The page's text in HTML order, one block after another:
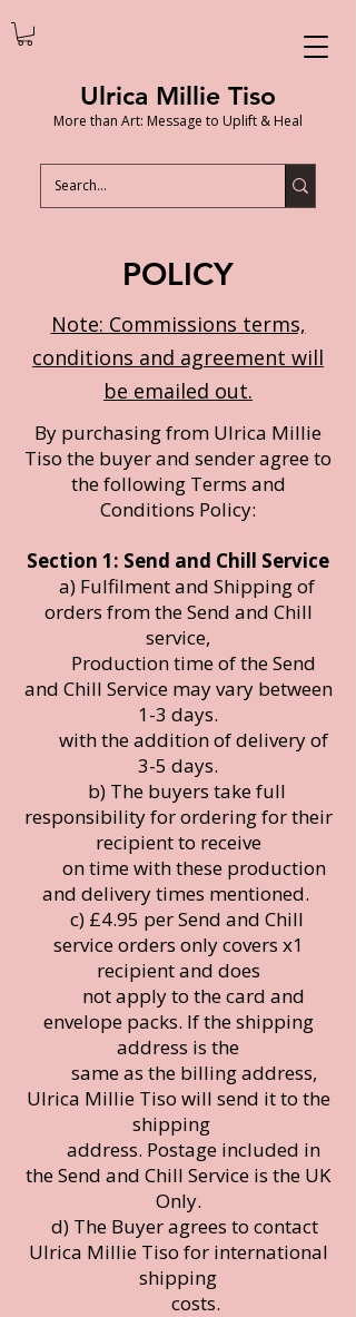
Ulrica Millie Tiso
More than Art: Message to Uplift & Heal
POLICY
Note: Commissions terms,
conditions and agreement will
be emailed out.
By purchasing from Ulrica Millie
Tiso the buyer and sender agree to
the following Terms and
Conditions Policy:
Section 1: Send and Chill Service
a) Fulfilment and Shipping of
orders from the Send and Chill
service,
Production time of the Send
and Chill Service may vary between
1-3 days.
with the addition of delivery of
3-5 days.
b) The buyers take full
responsibility for ordering for their
recipient to receive
on time with these production
and delivery times mentioned.
c) £4.95 per Send and Chill
service orders only covers x1
recipient and does
not apply to the card and
envelope packs. If the shipping
address is the
same as the billing address,
Ulrica Millie Tiso will send it to the
shipping
address. Postage included in
the Send and Chill Service is the UK
Only.
d) The Buyer agrees to contact
Ulrica Millie Tiso for international
shipping
costs.